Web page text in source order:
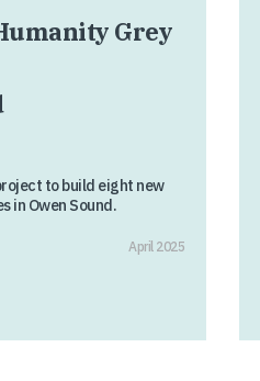
Grey
to build eight new
in Owen Sound.
April 2025